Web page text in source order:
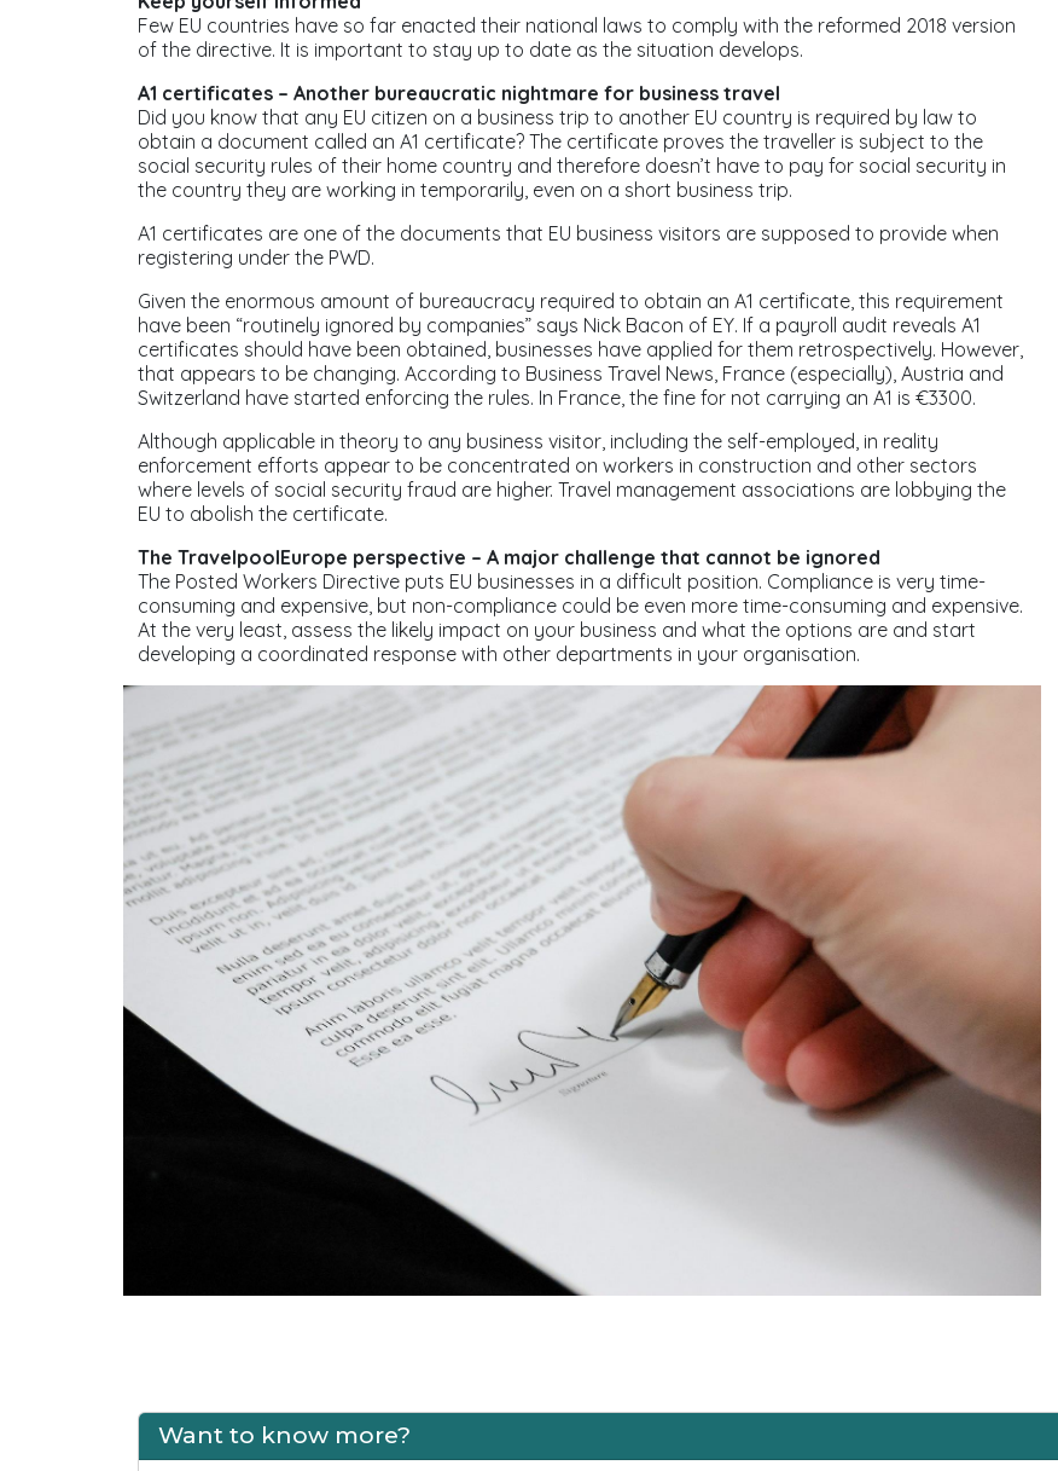
Few EU countries have so far enacted their national laws to comply with the reformed 2018 version
of the directive. It is important to stay up to date as the situation develops.
A1 certificates – Another bureaucratic nightmare for business travel
Did you know that any EU citizen on a business trip to another EU country is required by law to
obtain a document called an A1 certificate? The certificate proves the traveller is subject to the
social security rules of their home country and therefore doesn’t have to pay for social security in
the country they are working in temporarily, even on a short business trip.
A1 certificates are one of the documents that EU business visitors are supposed to provide when
registering under the PWD.
Given the enormous amount of bureaucracy required to obtain an A1 certificate, this requirement
have been “routinely ignored by companies” says Nick Bacon of EY. If a payroll audit reveals A1
certificates should have been obtained, businesses have applied for them retrospectively. However,
that appears to be changing. According to Business Travel News, France (especially), Austria and
Switzerland have started enforcing the rules. In France, the fine for not carrying an A1 is €3300.
Although applicable in theory to any business visitor, including the self-employed, in reality
enforcement efforts appear to be concentrated on workers in construction and other sectors
where levels of social security fraud are higher. Travel management associations are lobbying the
EU to abolish the certificate.
The TravelpoolEurope perspective – A major challenge that cannot be ignored
The Posted Workers Directive puts EU businesses in a difficult position. Compliance is very time-
consuming and expensive, but non-compliance could be even more time-consuming and expensive.
At the very least, assess the likely impact on your business and what the options are and start
developing a coordinated response with other departments in your organisation.
Want to know more?